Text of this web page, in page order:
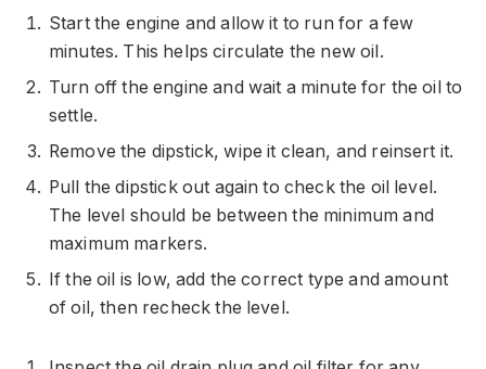
Start the engine and allow it to run for a few
minutes. This helps circulate the new oil.
Turn off the engine and wait a minute for the oil to
settle.
Remove the dipstick, wipe it clean, and reinsert it.
Pull the dipstick out again to check the oil level.
The level should be between the minimum and
maximum markers.
If the oil is low, add the correct type and amount
of oil, then recheck the level.